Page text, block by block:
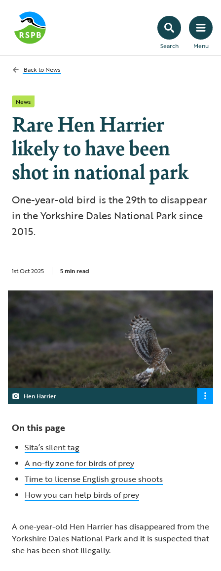
Search Menu
Back to News
News
Rare Hen Harrier
likely to have been
shot in national park
One-year-old bird is the 29th to disappear
in the Yorkshire Dales National Park since
2015.
1st Oct 2025 5 min read
Hen Harrier
On this page
Sita’s silent tag
A no-fly zone for birds of prey
Time to license English grouse shoots
How you can help birds of prey
A one-year-old Hen Harrier has disappeared from the
Yorkshire Dales National Park and it is suspected that
she has been shot illegally.